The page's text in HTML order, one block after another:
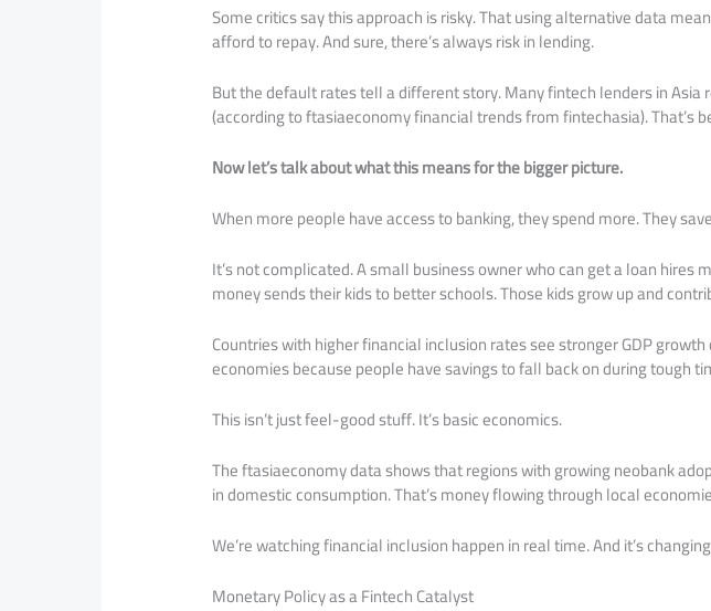
Some critics say this approach is risky. That using alternative data
afford to repay. And sure, there’s always risk in lending.
But the default rates tell a different story. Many fintech lenders in Asia
(according to ftasiaeconomy financial trends from fintechasia). That’s
Now let’s talk about what this means for the bigger picture.
When more people have access to banking, they spend more. They
It’s not complicated. A small business owner who can get a loan hires
money sends their kids to better schools. Those kids grow up and
Countries with higher financial inclusion rates see stronger GDP
economies because people have savings to fall back on during tough
This isn’t just feel-good stuff. It’s basic economics.
The ftasiaeconomy data shows that regions with growing neobank
in domestic consumption. That’s money flowing through local
We’re watching financial inclusion happen in real time. And it’s
Monetary Policy as a Fintech Catalyst